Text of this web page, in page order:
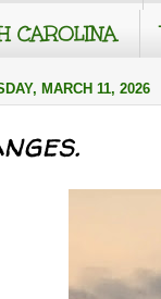
CAROLINA
MARCH 11, 2026